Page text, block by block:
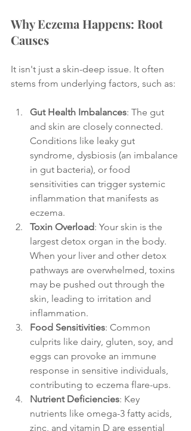
Why Eczema Happens: Root
Causes
It isn't just a skin-deep issue. It often
stems from underlying factors, such as:
Gut Health Imbalances: The gut
and skin are closely connected.
Conditions like leaky gut
syndrome, dysbiosis (an imbalance
in gut bacteria), or food
sensitivities can trigger systemic
inflammation that manifests as
eczema.
Toxin Overload: Your skin is the
largest detox organ in the body.
When your liver and other detox
pathways are overwhelmed, toxins
may be pushed out through the
skin, leading to irritation and
inflammation.
Food Sensitivities: Common
culprits like dairy, gluten, soy, and
eggs can provoke an immune
response in sensitive individuals,
contributing to eczema flare-ups.
Nutrient Deficiencies: Key
nutrients like omega-3 fatty acids,
zinc, and vitamin D are essential